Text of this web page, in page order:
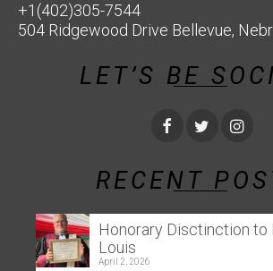
+1(402)305-7544
504 Ridgewood Drive Bellevue,
LET’S BE
RECENT
Honorary Disctinction to
Louis
April 2, 2026